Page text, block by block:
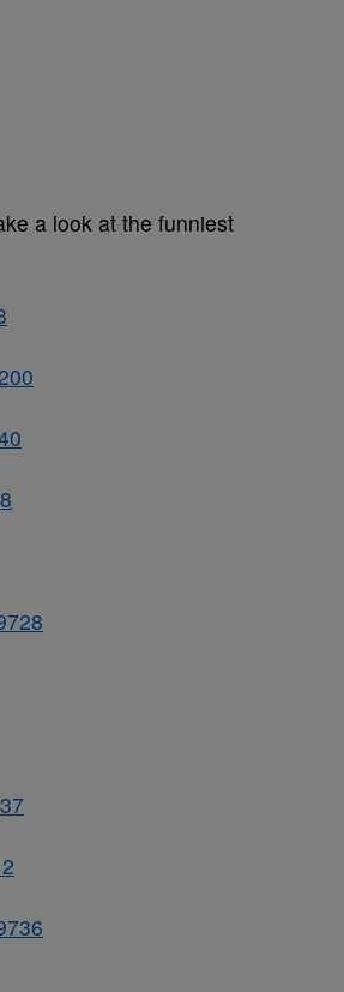
a look at the funniest